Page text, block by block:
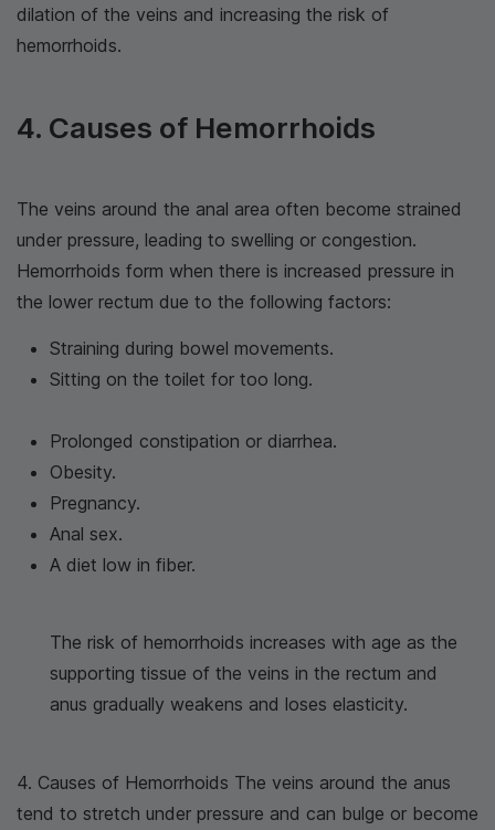
dilation of the veins and increasing the risk of
hemorrhoids.
4. Causes of Hemorrhoids
The veins around the anal area often become strained
under pressure, leading to swelling or congestion.
Hemorrhoids form when there is increased pressure in
the lower rectum due to the following factors:
Straining during bowel movements.
Sitting on the toilet for too long.
Prolonged constipation or diarrhea.
Obesity.
Pregnancy.
Anal sex.
A diet low in fiber.
The risk of hemorrhoids increases with age as the
supporting tissue of the veins in the rectum and
anus gradually weakens and loses elasticity.
4. Causes of Hemorrhoids The veins around the anus
tend to stretch under pressure and can bulge or become